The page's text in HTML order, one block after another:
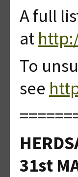
A full
at
To
see
31st